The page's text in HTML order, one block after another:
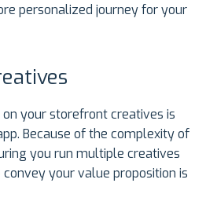
personalized journey for your
your storefront creatives is
Because of the complexity of
you run multiple creatives
your value proposition is